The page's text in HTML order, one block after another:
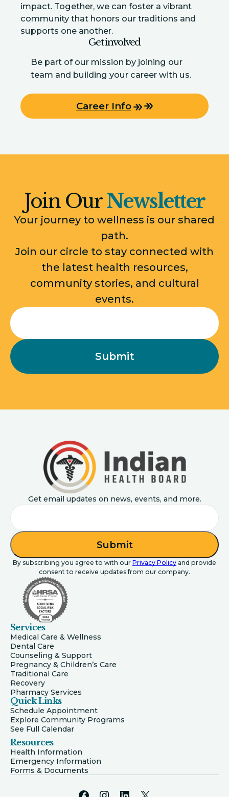
impact. Together, we can foster a vibrant
community that honors our traditions and
supports one another.
Get involved
Be part of our mission by joining our
team and building your career with us.
Career Info
Join OurNewsletter
Your journey to wellness is our shared
path.
Join our circle to stay connected with
the latest health resources,
community stories, and cultural
events.
Get email updates on news, events, and more.
Email
By subscribing you agree to with our Privacy Policy and provide
consent to receive updates from our company.
Services
Medical Care & Wellness
Dental Care
Counseling & Support
Pregnancy & Children’s Care
Traditional Care
Recovery
Pharmacy Services
Quick Links
Schedule Appointment
Explore Community Programs
See Full Calendar
Resources
Health Information
Emergency Information
Forms & Documents